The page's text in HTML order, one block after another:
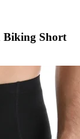
Biking Short